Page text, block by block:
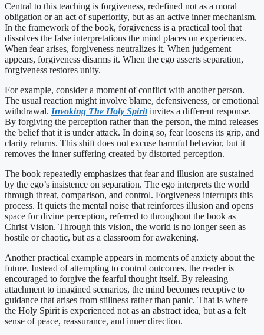
Central to this teaching is forgiveness, redefined not as a moral
obligation or an act of superiority, but as an active inner mechanism.
In the framework of the book, forgiveness is a practical tool that
dissolves the false interpretations the mind places on experiences.
When fear arises, forgiveness neutralizes it. When judgement
appears, forgiveness disarms it. When the ego asserts separation,
forgiveness restores unity.
For example, consider a moment of conflict with another person.
The usual reaction might involve blame, defensiveness, or emotional
withdrawal. Invoking The Holy Spiritinvites a different response.
By forgiving the perception rather than the person, the mind releases
the belief that it is under attack. In doing so, fear loosens its grip, and
clarity returns. This shift does not excuse harmful behavior, but it
removes the inner suffering created by distorted perception.
The book repeatedly emphasizes that fear and illusion are sustained
by the ego’s insistence on separation. The ego interprets the world
through threat, comparison, and control. Forgiveness interrupts this
process. It quiets the mental noise that reinforces illusion and opens
space for divine perception, referred to throughout the book as
Christ Vision. Through this vision, the world is no longer seen as
hostile or chaotic, but as a classroom for awakening.
Another practical example appears in moments of anxiety about the
future. Instead of attempting to control outcomes, the reader is
encouraged to forgive the fearful thought itself. By releasing
attachment to imagined scenarios, the mind becomes receptive to
guidance that arises from stillness rather than panic. That is where
the Holy Spirit is experienced not as an abstract idea, but as a felt
sense of peace, reassurance, and inner direction.